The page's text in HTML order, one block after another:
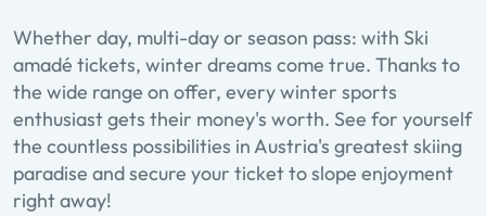
Whether day, multi-day or season pass: with Ski
amadé tickets, winter dreams come true. Thanks to
the wide range on offer, every winter sports
enthusiast gets their money's worth. See for yourself
the countless possibilities in Austria's greatest skiing
paradise and secure your ticket to slope enjoyment
right away!